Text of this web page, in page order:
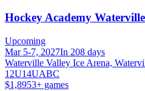
Hockey Academy
Upcoming
Mar 5-7, 2027In 208 days
Waterville Valley Ice Arena,
12U14UABC
$1,8953+ games